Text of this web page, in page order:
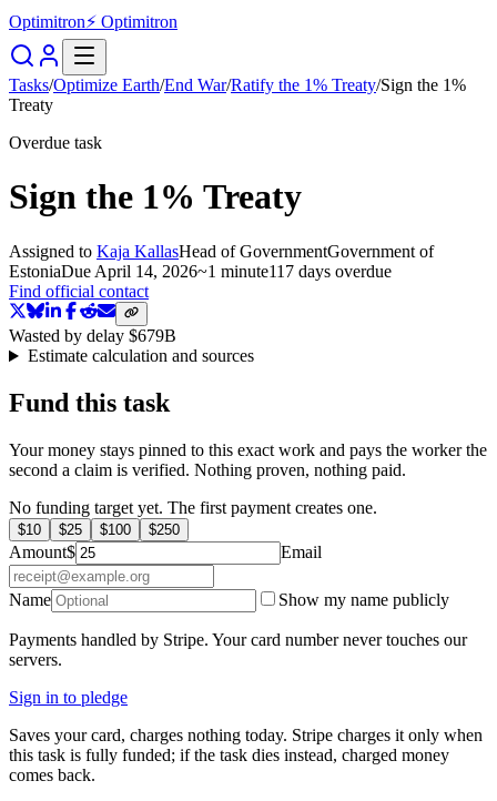
Optimitron⚡ Optimitron
Tasks/Optimize Earth/End War/Ratify the 1% Treaty/Sign the 1%
Treaty
Overdue task
Sign the 1% Treaty
Assigned to Kaja KallasHead of GovernmentGovernment of
EstoniaDue April 14, 2026~1 minute117 days overdue
Find official contact
Wasted by delay $679B
Estimate calculation and sources
Fund this task
Your money stays pinned to this exact work and pays the worker the
second a claim is verified. Nothing proven, nothing paid.
No funding target yet. The first payment creates one.
$10 $25 $100 $250
Amount$ Email
Name Show my name publicly
Payments handled by Stripe. Your card number never touches our
servers.
Sign in to pledge
Saves your card, charges nothing today. Stripe charges it only when
this task is fully funded; if the task dies instead, charged money
comes back.